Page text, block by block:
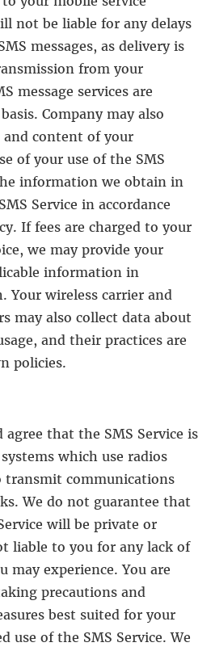
not be liable for any delays
messages, as delivery is
from your
message services are
Company may also
content of your
of your use of the SMS
information we obtain in
Service in accordance
If fees are charged to your
we may provide your
information in
Your wireless carrier and
may also collect data about
and their practices are
policies.
agree that the SMS Service is
which use radios
transmit communications
We do not guarantee that
will be private or
liable to you for any lack of
may experience. You are
precautions and
best suited for your
use of the SMS Service. We